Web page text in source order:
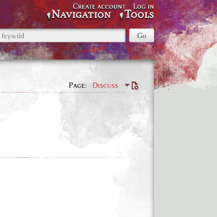
Navigation Tools
Create account Log in
Page Discuss